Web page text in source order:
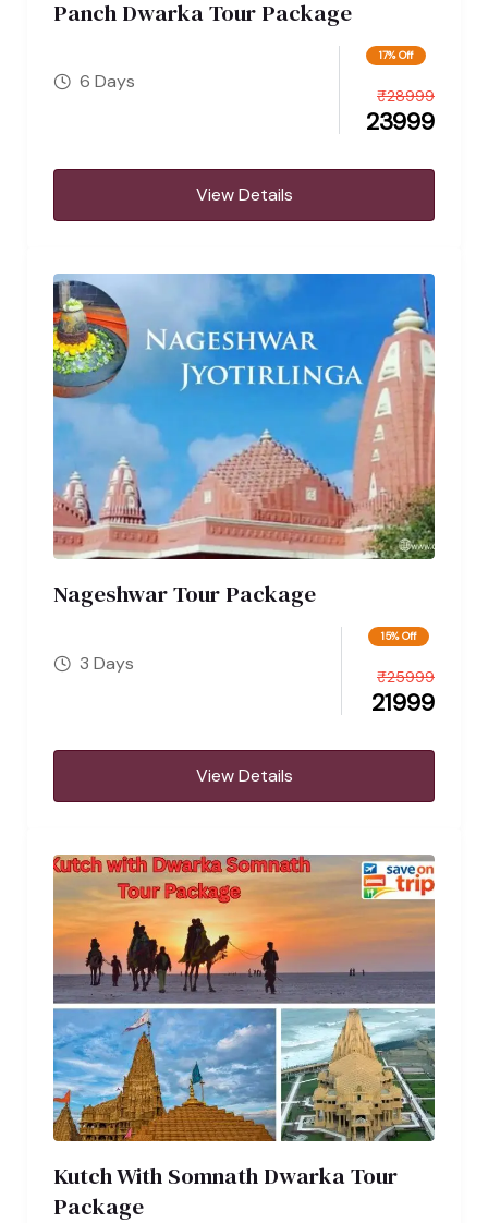
Panch Dwarka Tour Package
6 Days
17% Off
23999
₹28999
View Details
Nageshwar Tour Package
3 Days
15% Off
21999
₹25999
View Details
Kutch With Somnath Dwarka Tour
Package